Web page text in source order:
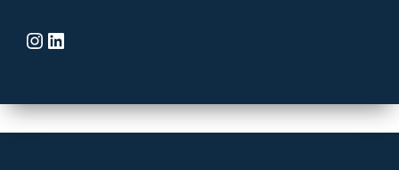
Instagram LinkedIn